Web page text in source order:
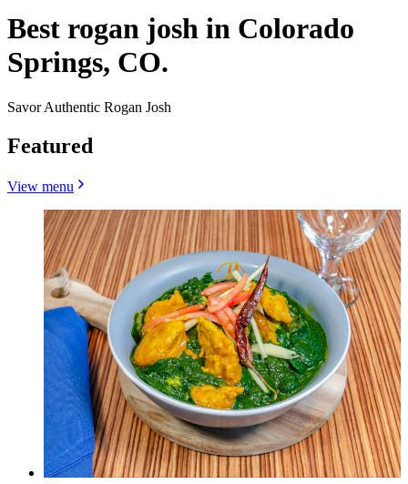
Best rogan josh in Colorado
Springs, CO.
Savor Authentic Rogan Josh
Featured
View menu